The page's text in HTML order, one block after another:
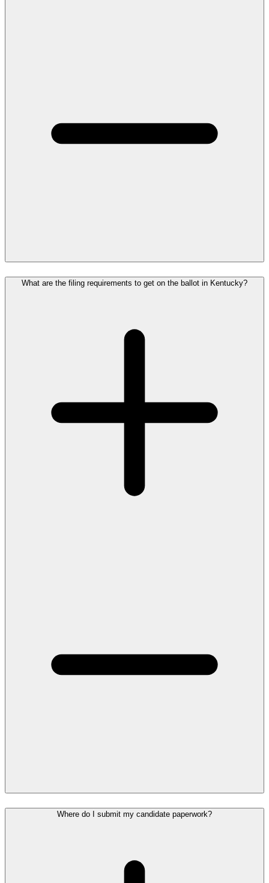
What are the filing requirements to get on the ballot in Kentucky?
Where do I submit my candidate paperwork?